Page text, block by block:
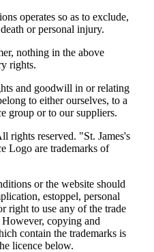
operates so as to exclude,
or personal injury.
nothing in the above
rights.
and goodwill in or relating
to either ourselves, to a
group or to our suppliers.
rights reserved. "St. James's
Logo are trademarks of
or the website should
estoppel, personal
right to use any of the trade
copying and
contain the trademarks is
licence below.